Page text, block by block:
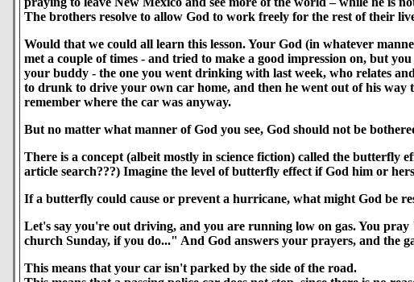
The brothers resolve to allow God to work freely for the rest of their
Would that we could all learn this lesson. Your God (in whatever
met a couple of times - and tried to make a good impression on, but
your buddy - the one you went drinking with last week, who relates
to drunk to drive your own car home, and then he went out of his way
remember where the car was anyway.
But no matter what manner of God you see, God should not be
There is a concept (albeit mostly in science fiction) called the
article search???) Imagine the level of butterfly effect if God him or
If a butterfly could cause or prevent a hurricane, what might God be
Let's say you're out driving, and you are running low on gas. You
church Sunday, if you do..." And God answers your prayers, and the
This means that your car isn't parked by the side of the road.